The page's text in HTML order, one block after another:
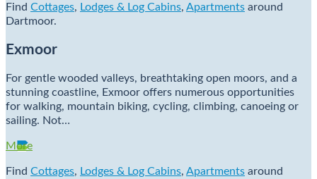
Find Cottages, Lodges & Log Cabins, Apartments around
Dartmoor.
Exmoor
For gentle wooded valleys, breathtaking open moors, and a
stunning coastline, Exmoor offers numerous opportunities
for walking, mountain biking, cycling, climbing, canoeing or
sailing. Not…
More
Find Cottages, Lodges & Log Cabins, Apartments around